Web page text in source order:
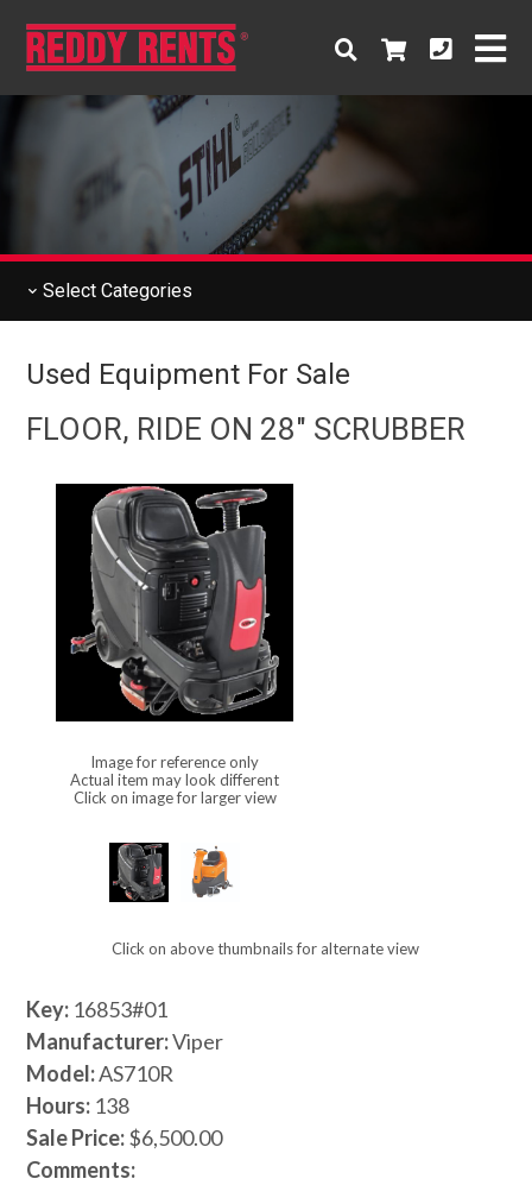
Select Categories
Used Equipment For Sale
FLOOR, RIDE ON 28" SCRUBBER
Key: 16853#01
Manufacturer:Viper
Model:AS710R
Hours: 138
Sale Price:$6,500.00
Comments:
Image for reference only
Actual item may look different
Click on image for larger view
Click on above thumbnails for alternate view